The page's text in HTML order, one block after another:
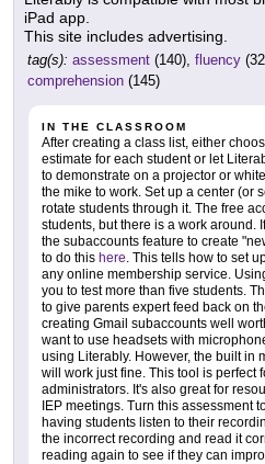
iPad app.
This site includes advertising.
tag(s): assessment (140), fluency
comprehension (145)
IN THE CLASSROOM
After creating a class list, either
estimate for each student or let
to demonstrate on a projector or
the mike to work. Set up a center (or
rotate students through it. The free
students, but there is a work around.
the subaccounts feature to create
to do this here. This tells how to set
any online membership service.
you to test more than five students.
to give parents expert feed back on
creating Gmail subaccounts well
want to use headsets with
using Literably. However, the built in
will work just fine. This tool is perfect
administrators. It's also great for
IEP meetings. Turn this assessment
having students listen to their
the incorrect recording and read it
reading again to see if they can